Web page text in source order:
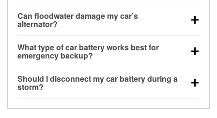
for a limited time, but repeated use without driving the
vehicle may discharge it quickly. Backup charging
Can floodwater damage my car’s
alternator?
bay and can be damaged if submerged, which may
lead to charging system failure and battery drain
What type of car battery works best for
emergency backup?
deep-cycle applications because they are sealed,
vibration-resistant, and better suited for repeated
Should I disconnect my car battery during a
storm?